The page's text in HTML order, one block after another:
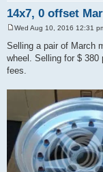
14x7, 0 offset
o
s
t
Wed Aug 10, 2016 12:31
Selling a pair of March
wheel. Selling for $ 380
fees.